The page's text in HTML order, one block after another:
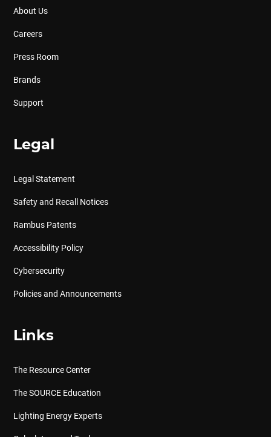
About Us
Careers
Press Room
Brands
Support
Legal
Legal Statement
Safety and Recall Notices
Rambus Patents
Accessibility Policy
Cybersecurity
Policies and Announcements
Links
The Resource Center
The SOURCE Education
Lighting Energy Experts